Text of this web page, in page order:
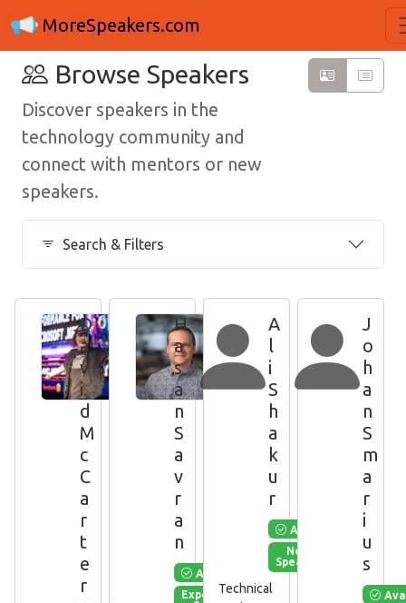
MoreSpeakers.com
Browse Speakers
Discover speakers in the
technology community and
connect with mentors or new
speakers.
Search & Filters
D
a
v
i
d
M
c
C
a
r
t
e
r
H
a
s
a
n
S
a
v
r
a
n
Available
Experienced
A
l
i
S
h
a
k
u
r
Available
New
Speaker
Technical
J
o
h
a
n
S
m
a
r
i
u
s